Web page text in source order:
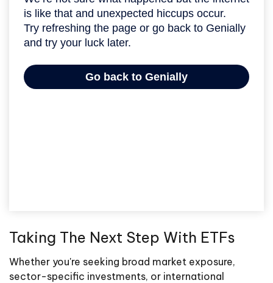
Taking The Next Step With ETFs
Whether you're seeking broad market exposure,
sector-specific investments, or international